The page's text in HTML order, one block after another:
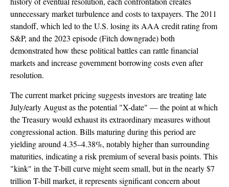
unnecessary market turbulence and costs to taxpayers. The 2011
standoff, which led to the U.S. losing its AAA credit rating from
S&P, and the 2023 episode (Fitch downgrade) both
demonstrated how these political battles can rattle financial
markets and increase government borrowing costs even after
resolution.
The current market pricing suggests investors are treating late
July/early August as the potential "X-date" — the point at which
the Treasury would exhaust its extraordinary measures without
congressional action. Bills maturing during this period are
yielding around 4.35–4.38%, notably higher than surrounding
maturities, indicating a risk premium of several basis points. This
"kink" in the T-bill curve might seem small, but in the nearly $7
trillion T-bill market, it represents significant concern about